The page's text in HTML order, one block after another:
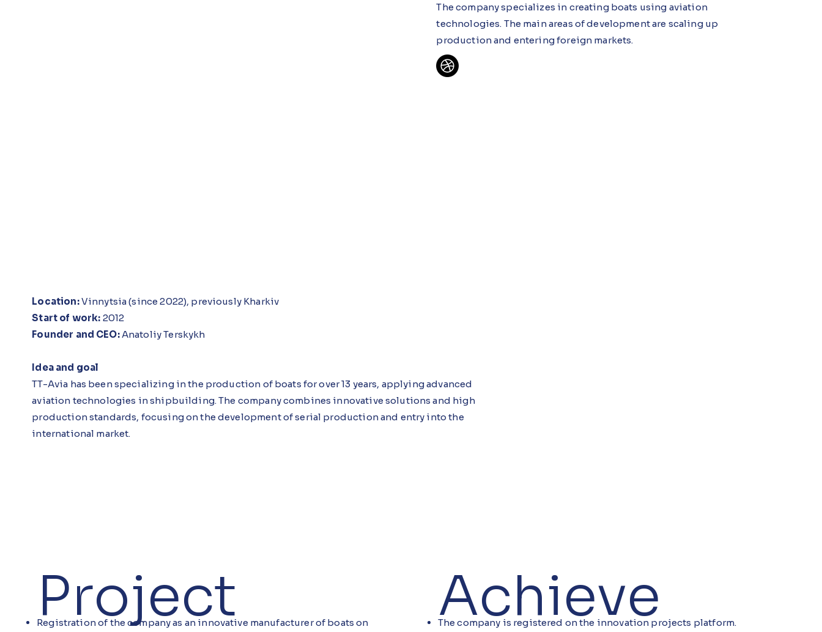
Location:Vinnytsia (since 2022), previously Kharkiv
Start of work: 2012
Founder and CEO:Anatoliy Terskykh
Idea and goal
TT-Avia has been specializing in the production of boats for over 13 years, applying advanced
aviation technologies in shipbuilding. The company combines innovative solutions and high
production standards, focusing on the development of serial production and entry into the
international market.
Project
Registration of the company as an innovative manufacturer of boats on
Achieve
The company is registered on the innovation projects platform.
The company specializes in creating boats using aviation
technologies. The main areas of development are scaling up
production and entering foreign markets.